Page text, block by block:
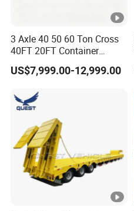
3 Axle 40 50 60 Ton Cross
40FT 20FT Container
Logistics Highbed Platform
Flat Deck Trailer Built for
Freight Transport Solution
US$7,999.00-12,999.00